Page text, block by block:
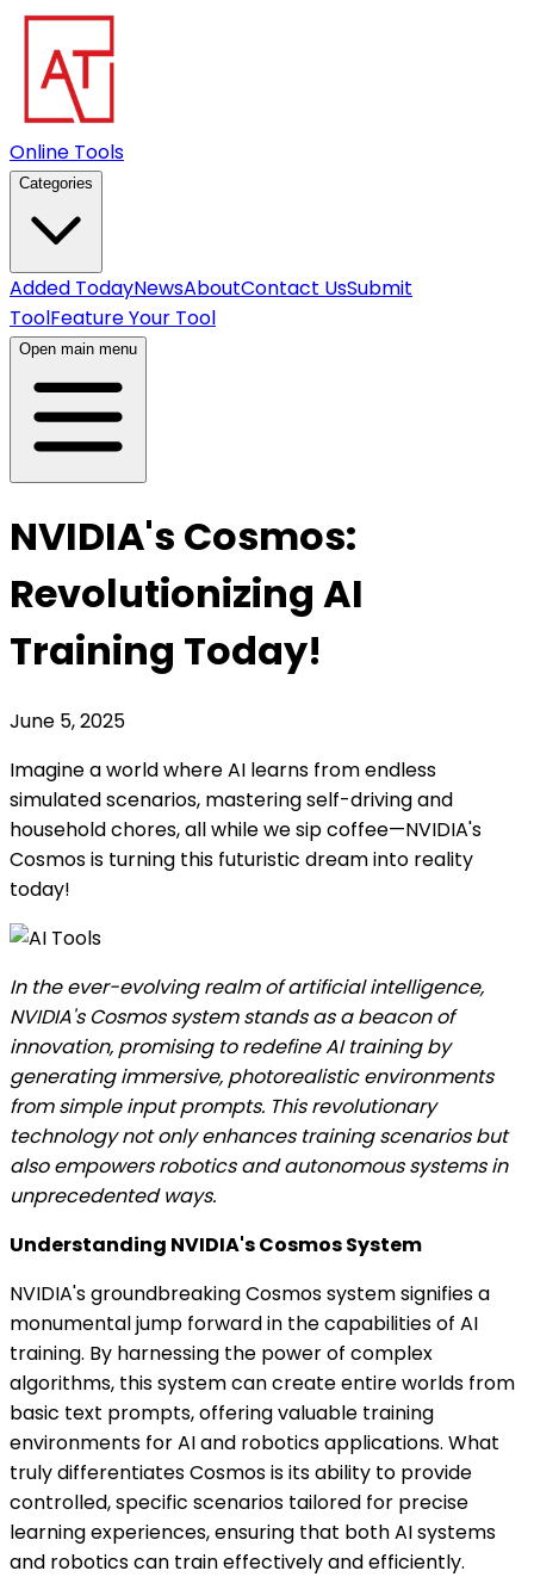
Online Tools
Categories
Added TodayNewsAboutContact UsSubmit
ToolFeature Your Tool
Open main menu
NVIDIA's Cosmos:
Revolutionizing AI
Training Today!
June 5, 2025
Imagine a world where AI learns from endless
simulated scenarios, mastering self-driving and
household chores, all while we sip coffee—NVIDIA's
Cosmos is turning this futuristic dream into reality
today!
In the ever-evolving realm of artificial intelligence,
NVIDIA's Cosmos system stands as a beacon of
innovation, promising to redefine AI training by
generating immersive, photorealistic environments
from simple input prompts. This revolutionary
technology not only enhances training scenarios but
also empowers robotics and autonomous systems in
unprecedented ways.
Understanding NVIDIA's Cosmos System
NVIDIA's groundbreaking Cosmos system signifies a
monumental jump forward in the capabilities of AI
training. By harnessing the power of complex
algorithms, this system can create entire worlds from
basic text prompts, offering valuable training
environments for AI and robotics applications. What
truly differentiates Cosmos is its ability to provide
controlled, specific scenarios tailored for precise
learning experiences, ensuring that both AI systems
and robotics can train effectively and efficiently.